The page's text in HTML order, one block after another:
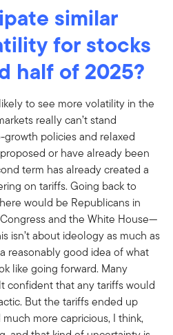
similar
for stocks
half of 2025?
to see more volatility in the
really can’t stand
policies and relaxed
or have already been
term has already created a
on tariffs. Going back to
would be Republicans in
and the White House—
isn’t about ideology as much as
reasonably good idea of what
like going forward. Many
confident that any tariffs would
But the tariffs ended up
more capricious, I think,